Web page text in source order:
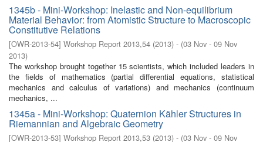
1345b - Mini-Workshop: Inelastic and Non-equilibrium
Material Behavior: from Atomistic Structure to Macroscopic
Constitutive Relations
[OWR-2013-54] Workshop Report 2013,54 (2013) - (03 Nov - 09 Nov
2013)
The workshop brought together 15 scientists, which included leaders in
the fields of mathematics (partial differential equations, statistical
mechanics and calculus of variations) and mechanics (continuum
mechanics, ...
1345a - Mini-Workshop: Quaternion Kähler Structures in
Riemannian and Algebraic Geometry
[OWR-2013-53] Workshop Report 2013,53 (2013) - (03 Nov - 09 Nov